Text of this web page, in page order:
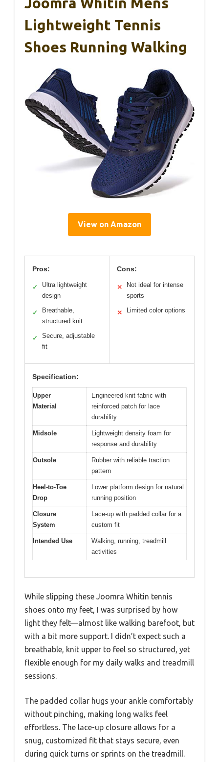
Lightweight Tennis
Shoes Running Walking
View on Amazon
Pros:
✓
Ultra lightweight
design
✓
Breathable,
structured knit
✓
Secure, adjustable
fit
Cons:
✕
Not ideal for intense
sports
✕ Limited color options
Specification:
Upper
Material
Engineered knit fabric with
reinforced patch for lace
durability
Midsole
Lightweight density foam for
response and durability
Outsole
Rubber with reliable traction
pattern
Heel-to-Toe
Drop
Lower platform design for natural
running position
Closure
System
Lace-up with padded collar for a
custom fit
Intended Use
Walking, running, treadmill
activities
While slipping these Joomra Whitin tennis
shoes onto my feet, I was surprised by how
light they felt—almost like walking barefoot, but
with a bit more support. I didn’t expect such a
breathable, knit upper to feel so structured, yet
flexible enough for my daily walks and treadmill
sessions.
The padded collar hugs your ankle comfortably
without pinching, making long walks feel
effortless. The lace-up closure allows for a
snug, customized fit that stays secure, even
during quick turns or sprints on the treadmill.